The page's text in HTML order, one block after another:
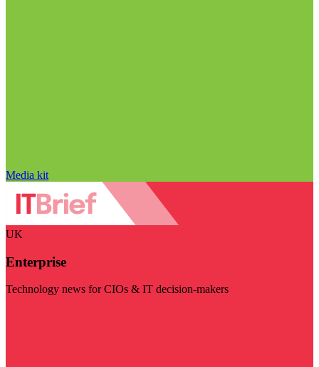
Media kit
UK
Enterprise
Technology news for CIOs & IT decision-makers